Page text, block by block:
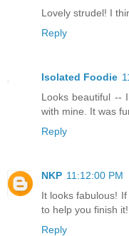
Lovely strudel! I
Reply
Isolated Foodie
Looks beautiful --
with mine. It was
Reply
NKP 11:12:00 PM
It looks fabulous!
to help you finish it!
Reply